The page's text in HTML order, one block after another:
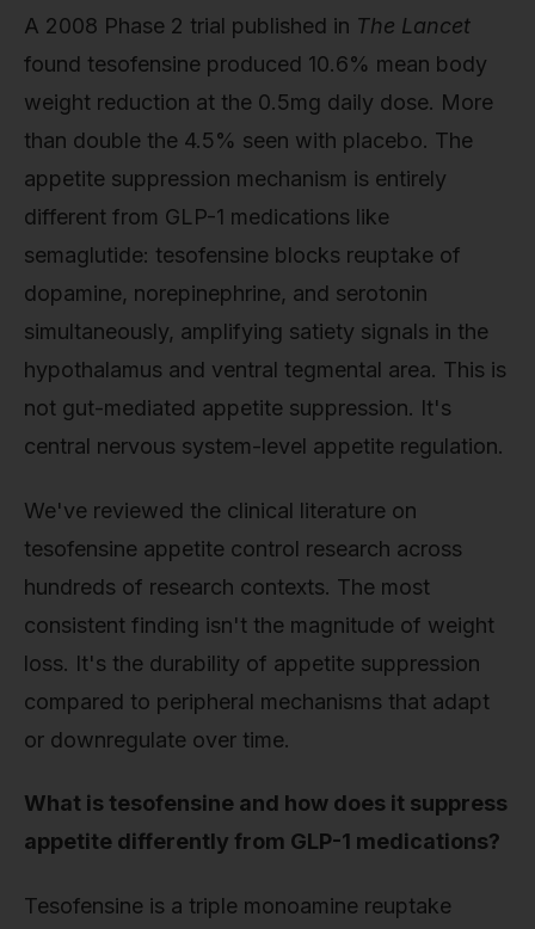
A 2008 Phase 2 trial published in The Lancet
found tesofensine produced 10.6% mean body
weight reduction at the 0.5mg daily dose. More
than double the 4.5% seen with placebo. The
appetite suppression mechanism is entirely
different from GLP-1 medications like
semaglutide: tesofensine blocks reuptake of
dopamine, norepinephrine, and serotonin
simultaneously, amplifying satiety signals in the
hypothalamus and ventral tegmental area. This is
not gut-mediated appetite suppression. It's
central nervous system-level appetite regulation.
We've reviewed the clinical literature on
tesofensine appetite control research across
hundreds of research contexts. The most
consistent finding isn't the magnitude of weight
loss. It's the durability of appetite suppression
compared to peripheral mechanisms that adapt
or downregulate over time.
What is tesofensine and how does it suppress
appetite differently from GLP-1 medications?
Tesofensine is a triple monoamine reuptake